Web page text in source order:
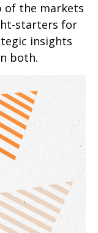
of the markets
starters for
insights
both.